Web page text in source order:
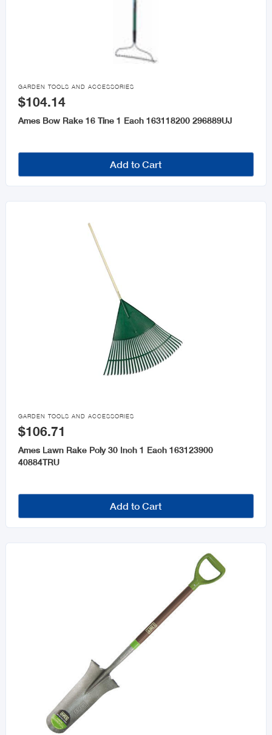

GARDEN TOOLS AND ACCESSORIES
$104.14
Ames Bow Rake 16 Tine 1 Each 163118200 296889UJ
Add to Cart

GARDEN TOOLS AND ACCESSORIES
$106.71
Ames Lawn Rake Poly 30 Inch 1 Each 163123900
40884TRU
Add to Cart